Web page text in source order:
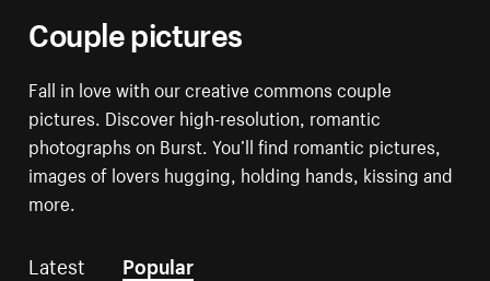
Couple pictures
Fall in love with our creative commons couple
pictures. Discover high-resolution, romantic
photographs on Burst. You’ll find romantic pictures,
images of lovers hugging, holding hands, kissing and
more.
Latest Popular